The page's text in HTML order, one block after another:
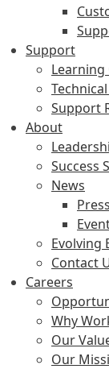
Support
Learning
Support
About
Success
News
Press
Evolving
Contact
Careers
Why
Our
Our